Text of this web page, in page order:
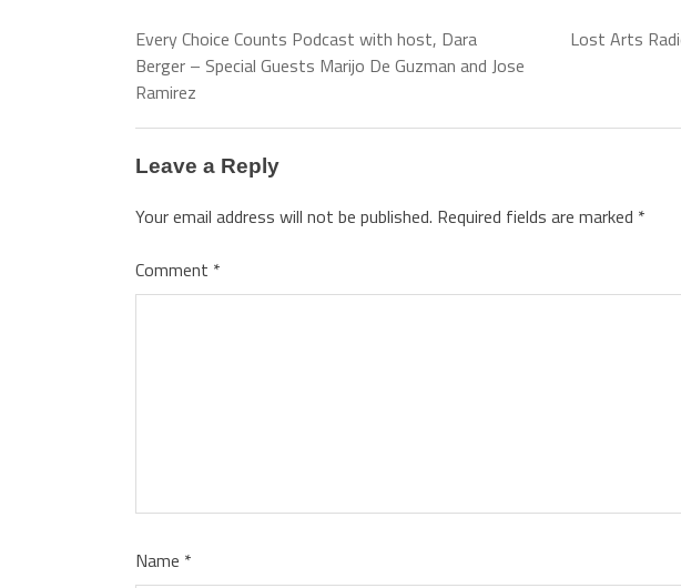
Every Choice Counts Podcast with host, Dara
Berger – Special Guests Marijo De Guzman and Jose
Ramirez
Lost Arts
Leave a Reply
Your email address will not be published. Required fields are marked *
Comment *
Name *